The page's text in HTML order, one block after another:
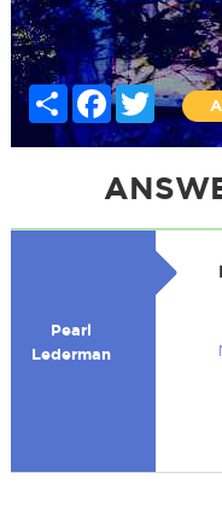
Share Facebook
Twitter
Pearl
Lederman